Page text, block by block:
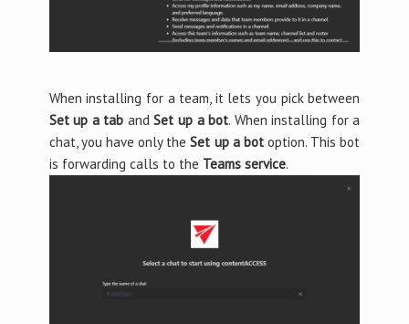
When installing for a team, it lets you pick between
Set up a tab andSet up a bot. When installing for a
chat, you have only theSet up a botoption. This bot
is forwarding calls to the Teams service.